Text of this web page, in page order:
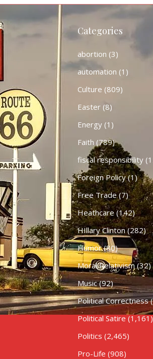
Categories
abortion (3)
automation (1)
Culture (809)
Easter(8)
Energy(1)
Faith (789)
fiscal responsibility
Foreign Policy(1)
Free Trade(7)
Heathcare (142)
HIllary Clinton(282)
Humor(80)
Moral Relativism(32)
Music(92)
Political Correctness
Political Satire (1,161)
Politics (2,465)
Pro-Life (908)